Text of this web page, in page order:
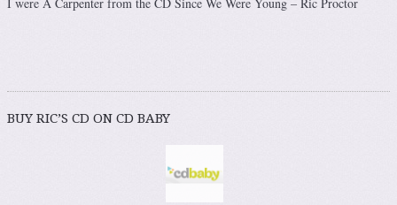
BUY RIC’S CD ON CD BABY